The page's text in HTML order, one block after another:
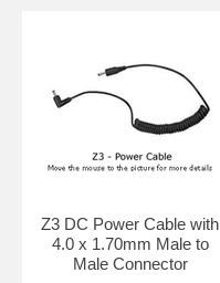
Z3 DC Power Cable with
4.0 x 1.70mm Male to
Male Connector